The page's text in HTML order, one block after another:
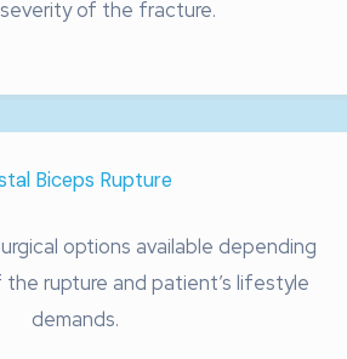
of the fracture.
Biceps Rupture
options available depending
rupture and patient’s lifestyle
demands.